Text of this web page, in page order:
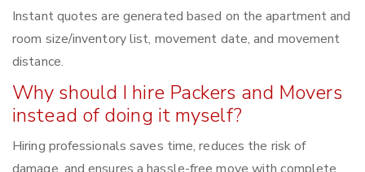
Instant quotes are generated based on the apartment and
room size/inventory list, movement date, and movement
distance.
Why should I hire Packers and Movers
instead of doing it myself?
Hiring professionals saves time, reduces the risk of